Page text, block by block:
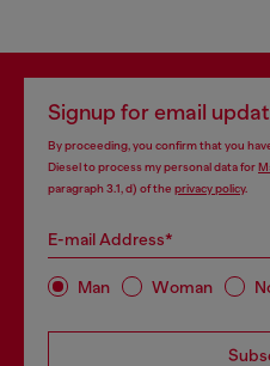
Signup for email
By proceeding, you confirm that you
Diesel to process my personal data for
paragraph 3.1, d) of the privacy policy.
E-mail Address*
Man Woman